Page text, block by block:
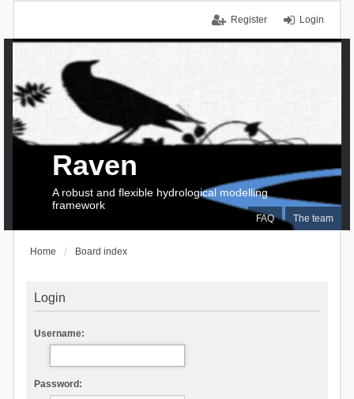
Login
Register
FAQ The team
Raven
A robust and flexible hydrological modelling
framework
Home Board index
Login
Username:
Password: